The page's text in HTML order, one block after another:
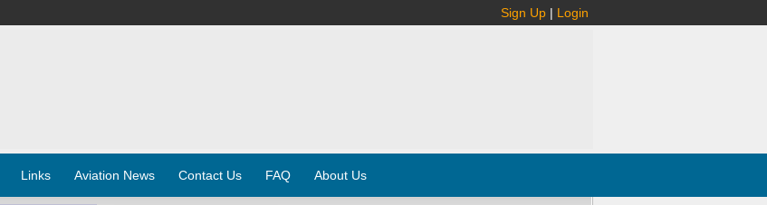
Sign Up | Login
Links Aviation News Contact Us FAQ About Us